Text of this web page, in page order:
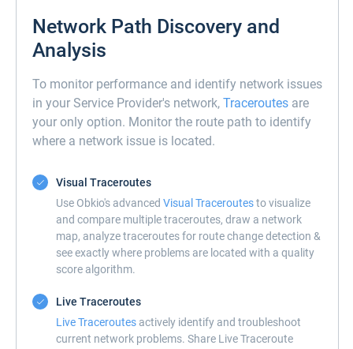
Network Path Discovery and
Analysis
To monitor performance and identify network issues
in your Service Provider's network, Traceroutes are
your only option. Monitor the route path to identify
where a network issue is located.
Visual Traceroutes
Use Obkio's advanced Visual Traceroutesto visualize
and compare multiple traceroutes, draw a network
map, analyze traceroutes for route change detection &
see exactly where problems are located with a quality
score algorithm.
Live Traceroutes
Live Traceroutes actively identify and troubleshoot
current network problems. Share Live Traceroute